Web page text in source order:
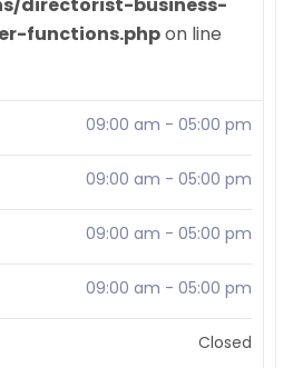
functions.phpon line
09:00 am - 05:00 pm
09:00 am - 05:00 pm
09:00 am - 05:00 pm
09:00 am - 05:00 pm
Closed